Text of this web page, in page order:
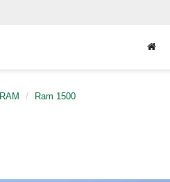
RAM
Ram 1500